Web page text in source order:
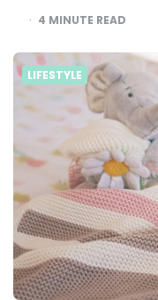
4 MINUTE READ
LIFESTYLE